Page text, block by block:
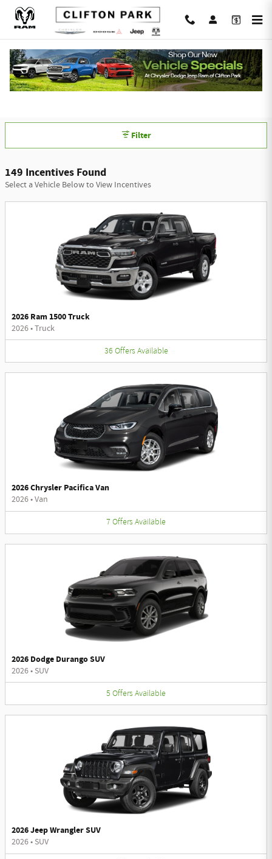
Skip to main content
Chrysler Dodge Jeep Ram of Clifton Park
Filter
149 Incentives Found
Select a Vehicle Below to View Incentives
2026 Ram 1500 Truck
2026•Truck
36 Offers Available
2026 Chrysler Pacifica Van
2026•Van
7 Offers Available
2026 Dodge Durango SUV
2026• SUV
5 Offers Available
2026 Jeep Wrangler SUV
2026• SUV